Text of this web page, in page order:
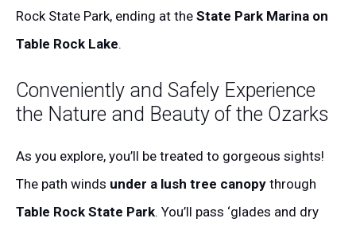
Rock State Park, ending at the State Park Marina on
Table Rock Lake.
Conveniently and Safely Experience
the Nature and Beauty of the Ozarks
As you explore, you’ll be treated to gorgeous sights!
The path winds under a lush tree canopy through
Table Rock State Park. You’ll pass ‘glades and dry